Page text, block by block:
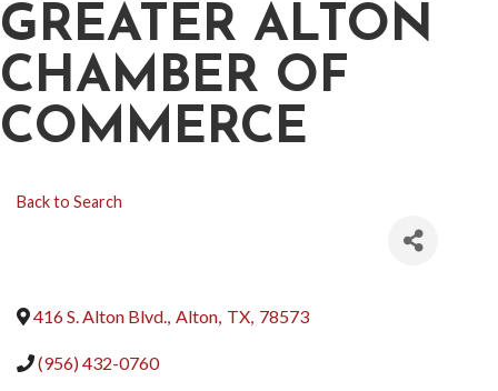
GREATER ALTON
CHAMBER OF
COMMERCE
Back to Search
416 S. Alton Blvd., Alton, TX, 78573
(956) 432-0760